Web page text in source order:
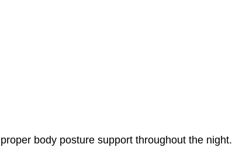
body posture support throughout the night.